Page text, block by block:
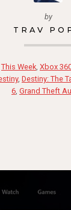
by
TRAV
This Week, Xbox
, Destiny: The
6, Grand Theft